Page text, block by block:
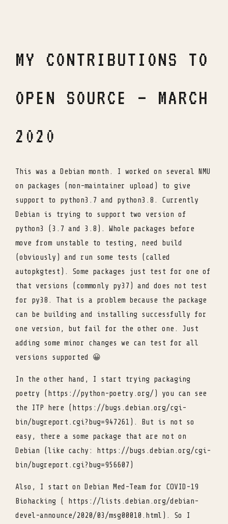
MY CONTRIBUTIONS TO
OPEN SOURCE – MARCH
2020
This was a Debian month. I worked on several NMU
on packages (non-maintainer upload) to give
support to python3.7 and python3.8. Currently
Debian is trying to support two version of
python3 (3.7 and 3.8). Whole packages before
move from unstable to testing, need build
(obviously) and run some tests (called
autopkgtest). Some packages just test for one of
that versions (commonly py37) and does not test
for py38. That is a problem because the package
can be building and installing successfully for
one version, but fail for the other one. Just
adding some minor changes we can test for all
versions supported 😀
In the other hand, I start trying packaging
poetry (https://python-poetry.org/) you can see
the ITP here (https://bugs.debian.org/cgi-
bin/bugreport.cgi?bug=947261). But is not so
easy, there a some package that are not on
Debian (like cachy: https://bugs.debian.org/cgi-
bin/bugreport.cgi?bug=956607)
Also, I start on Debian Med-Team for COVID-19
Biohacking ( https://lists.debian.org/debian-
devel-announce/2020/03/msg00010.html). So I